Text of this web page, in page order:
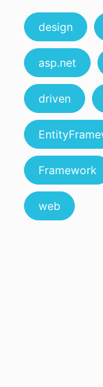
design
asp.net
driven
Framework
web